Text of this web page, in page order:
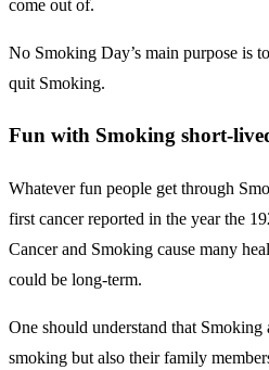
come out of.
No Smoking Day’s main purpose is
quit Smoking.
Fun with Smoking short-
Whatever fun people get through
first cancer reported in the year the
Cancer and Smoking cause many
could be long-term.
One should understand that
smoking but also their family